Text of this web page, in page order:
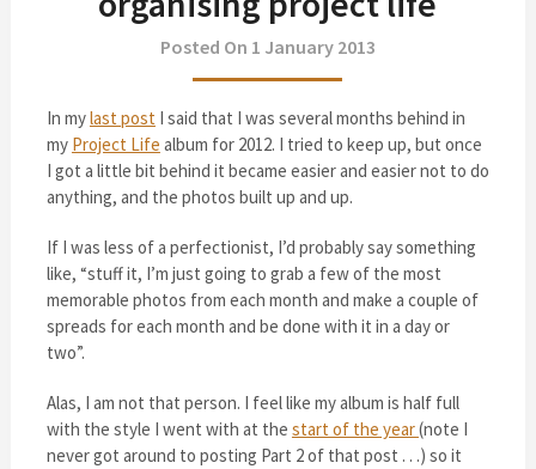
Posted On 1 January 2013
In mylast post I said that I was several months behind in
my Project Life album for 2012. I tried to keep up, but once
I got a little bit behind it became easier and easier not to do
anything, and the photos built up and up.
If I was less of a perfectionist, I’d probably say something
like, “stuff it, I’m just going to grab a few of the most
memorable photos from each month and make a couple of
spreads for each month and be done with it in a day or
two”.
Alas, I am not that person. I feel like my album is half full
with the style I went with at the start of the year(note I
never got around to posting Part 2 of that post . . .) so it